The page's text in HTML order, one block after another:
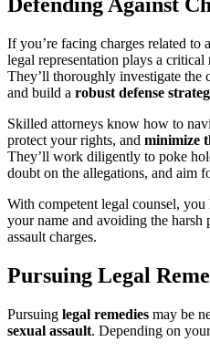
If you’re facing charges related to a
legal representation plays a
They’ll thoroughly investigate the
and build a robust defense
Skilled attorneys know how to
protect your rights, and minimize
They’ll work diligently to poke
doubt on the allegations, and aim
With competent legal counsel,
your name and avoiding the harsh
assault charges.
Pursuing Legal
Pursuing legal remedies may be
sexual assault. Depending on